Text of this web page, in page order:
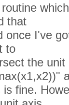
that
once I've
to
the
fine.